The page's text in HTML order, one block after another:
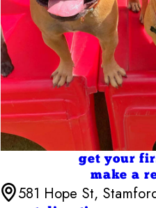
get your
make a
581 Hope St,